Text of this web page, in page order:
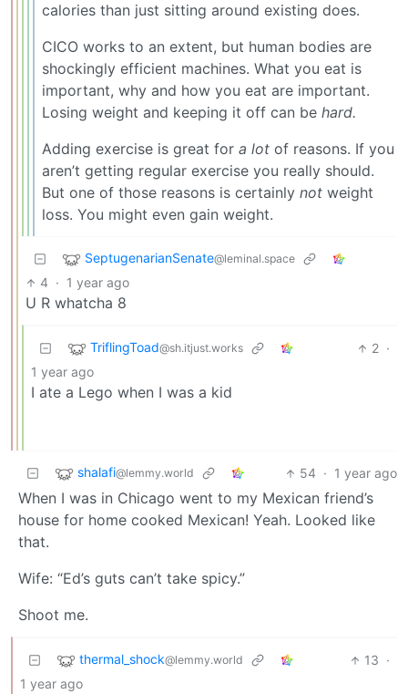
calories than just sitting around existing does.
CICO works to an extent, but human bodies are
shockingly efficient machines. What you eat is
important, why and how you eat are important.
Losing weight and keeping it off can be hard.
Adding exercise is great for a lot of reasons. If you
aren’t getting regular exercise you really should.
But one of those reasons is certainly not weight
loss. You might even gain weight.
SeptugenarianSenate@leminal.space
4 · 1 year ago
U R whatcha 8
TriflingToad@sh.itjust.works 2 ·
1 year ago
I ate a Lego when I was a kid
shalafi@lemmy.world 54 · 1 year ago
When I was in Chicago went to my Mexican friend’s
house for home cooked Mexican! Yeah. Looked like
that.
Wife: “Ed’s guts can’t take spicy.”
Shoot me.
thermal_shock@lemmy.world 13 ·
1 year ago